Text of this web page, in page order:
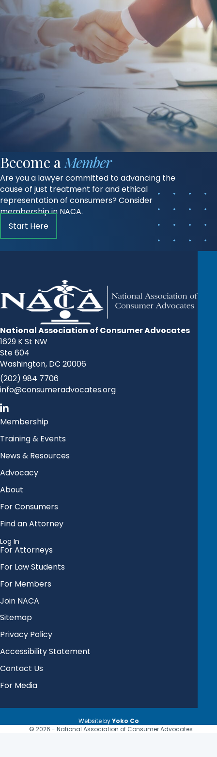
Become a Member
Are you a lawyer committed to advancing the
cause of just treatment for and ethical
representation of consumers? Consider
membership in NACA.
Start Here
National Association of Consumer Advocates
1629 K St NW
Ste 604
Washington, DC 20006
(202) 984 7706
info@consumeradvocates.org
Membership
Training & Events
News & Resources
Advocacy
About
For Consumers
Find an Attorney
Log In
For Attorneys
For Law Students
For Members
Join NACA
Sitemap
Privacy Policy
Accessibility Statement
Contact Us
For Media
© 2026 - National Association of Consumer Advocates
Website byYoko Co